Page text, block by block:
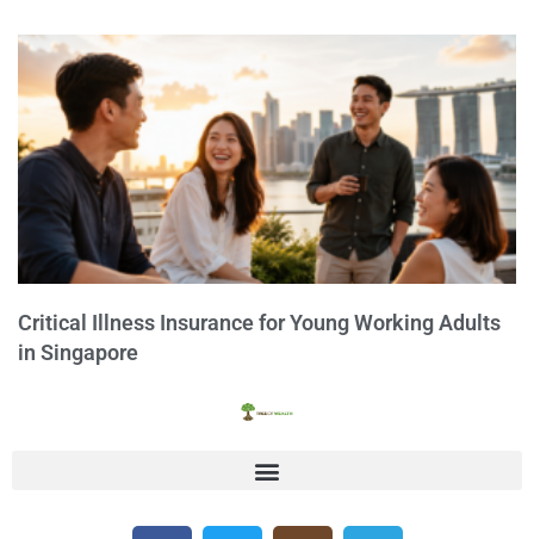
Critical Illness Insurance for Young Working Adults
in Singapore